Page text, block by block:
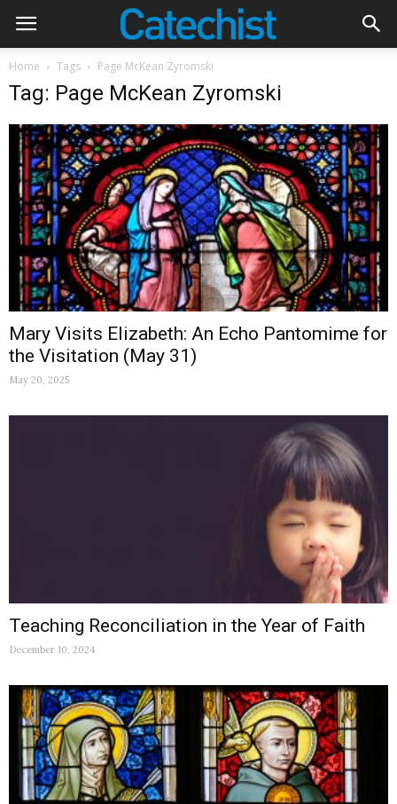
Home Tags Page McKean Zyromski
Tag: Page McKean Zyromski
Mary Visits Elizabeth: An Echo Pantomime for
the Visitation (May 31)
May 20, 2025
Teaching Reconciliation in the Year of Faith
December 10, 2024